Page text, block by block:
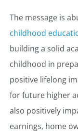
The message is
childhood
building a solid
childhood in
positive lifelong
for future higher
also positively
earnings, home